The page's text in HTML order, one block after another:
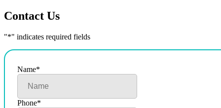
Contact Us
"*" indicates required fields
Name*
Phone*